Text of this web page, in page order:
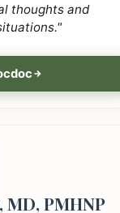
thoughts and
PMHNP